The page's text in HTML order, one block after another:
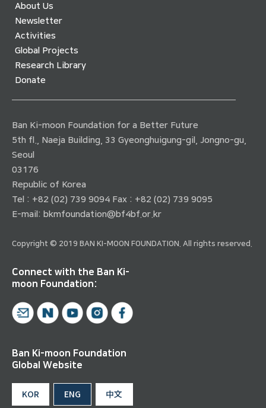
About Us
Newsletter
Activities
Global Projects
Research Library
Donate
Ban Ki-moon Foundation for a Better Future
5th fl., Naeja Building, 33 Gyeonghuigung-gil, Jongno-gu,
Seoul
03176
Republic of Korea
Tel : +82 (02) 739 9094 Fax : +82 (02) 739 9095
E-mail: bkmfoundation@bf4bf.or.kr
Copyright © 2019 BAN KI-MOON FOUNDATION. All rights reserved.
Connect with the Ban Ki-
moon Foundation:
Ban Ki-moon Foundation
Global Website
KOR ENG 中文